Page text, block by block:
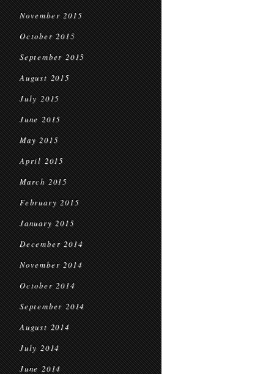
November 2015
October 2015
September 2015
August 2015
July 2015
June 2015
May 2015
April 2015
March 2015
February 2015
January 2015
December 2014
November 2014
October 2014
September 2014
August 2014
July 2014
June 2014